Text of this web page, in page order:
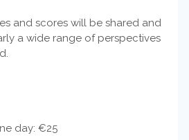
and scores will be shared and
a wide range of perspectives
day: €25